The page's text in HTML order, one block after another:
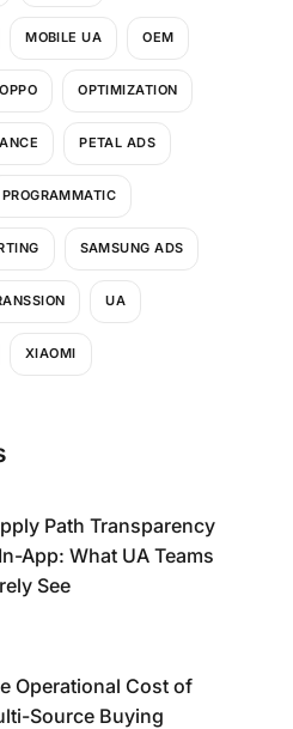
MOBILE UA OEM
OPPO OPTIMIZATION
PETAL ADS
PROGRAMMATIC
SAMSUNG ADS
UA
XIAOMI
Path Transparency
App: What UA Teams
See
Operational Cost of
Source Buying